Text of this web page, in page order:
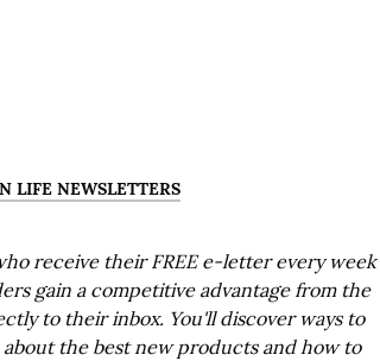
LIFE NEWSLETTERS
receive their FREE e-letter every week
gain a competitive advantage from the
to their inbox. You'll discover ways to
the best new products and how to